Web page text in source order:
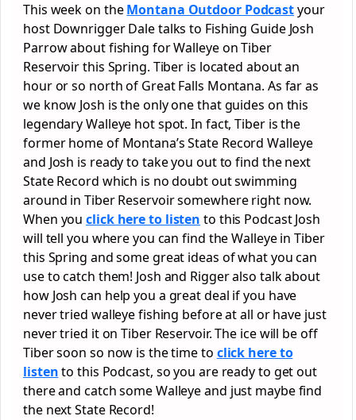
This week on theMontana Outdoor Podcastyour
host Downrigger Dale talks to Fishing Guide Josh
Parrow about fishing for Walleye on Tiber
Reservoir this Spring. Tiber is located about an
hour or so north of Great Falls Montana. As far as
we know Josh is the only one that guides on this
legendary Walleye hot spot. In fact, Tiber is the
former home of Montana’s State Record Walleye
and Josh is ready to take you out to find the next
State Record which is no doubt out swimming
around in Tiber Reservoir somewhere right now.
When youclick here to listen to this Podcast Josh
will tell you where you can find the Walleye in Tiber
this Spring and some great ideas of what you can
use to catch them! Josh and Rigger also talk about
how Josh can help you a great deal if you have
never tried walleye fishing before at all or have just
never tried it on Tiber Reservoir. The ice will be off
Tiber soon so now is the time to click here to
listento this Podcast, so you are ready to get out
there and catch some Walleye and just maybe find
the next State Record!